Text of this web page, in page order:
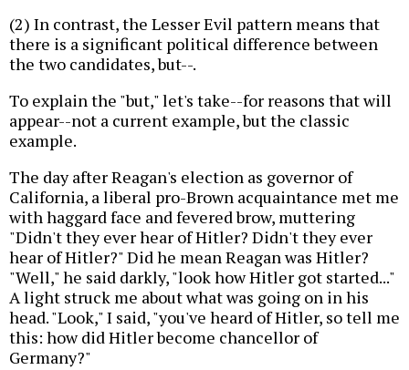
(2) In contrast, the Lesser Evil pattern means that
there is a significant political difference between
the two candidates, but--.
To explain the "but," let's take--for reasons that will
appear--not a current example, but the classic
example.
The day after Reagan's election as governor of
California, a liberal pro-Brown acquaintance met me
with haggard face and fevered brow, muttering
"Didn't they ever hear of Hitler? Didn't they ever
hear of Hitler?" Did he mean Reagan was Hitler?
"Well," he said darkly, "look how Hitler got started..."
A light struck me about what was going on in his
head. "Look," I said, "you've heard of Hitler, so tell me
this: how did Hitler become chancellor of
Germany?"